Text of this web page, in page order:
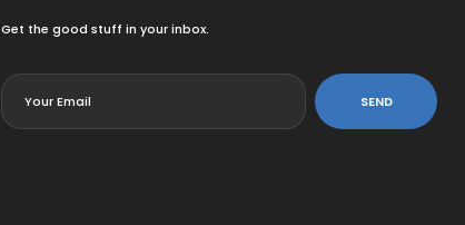
Get the good stuff in your inbox.
SEND